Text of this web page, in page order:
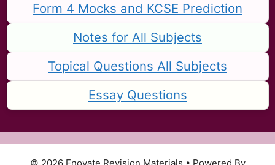
Form 4 Mocks and KCSE Prediction
Notes for All Subjects
Topical Questions All Subjects
Essay Questions